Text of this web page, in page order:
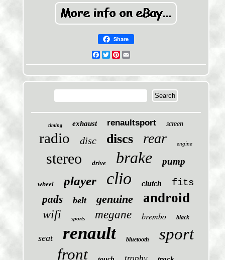
Share
Facebook
TwitterPinterest
timing exhaust renaultsport screen
radio disc discs rear engine
stereo drive brake pump
wheel player clio clutch fits
pads belt genuine android
wifi sports megane brembo black
seat renault bluetooth sport
front